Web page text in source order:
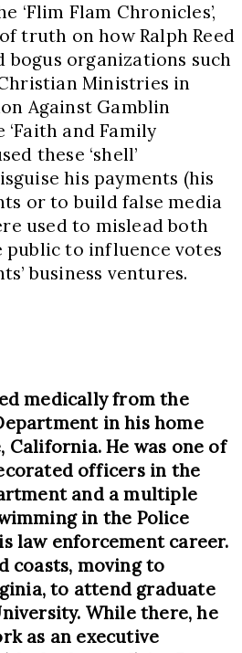
‘Flim Flam Chronicles’,
truth on how Ralph Reed
bogus organizations such
Ministries in
Against Gamblin
‘Faith and Family
these ‘shell’
his payments (his
or to build false media
used to mislead both
public to influence votes
business ventures.
medically from the
in his home
California. He was one of
officers in the
and a multiple
in the Police
law enforcement career.
coasts, moving to
to attend graduate
While there, he
as an executive